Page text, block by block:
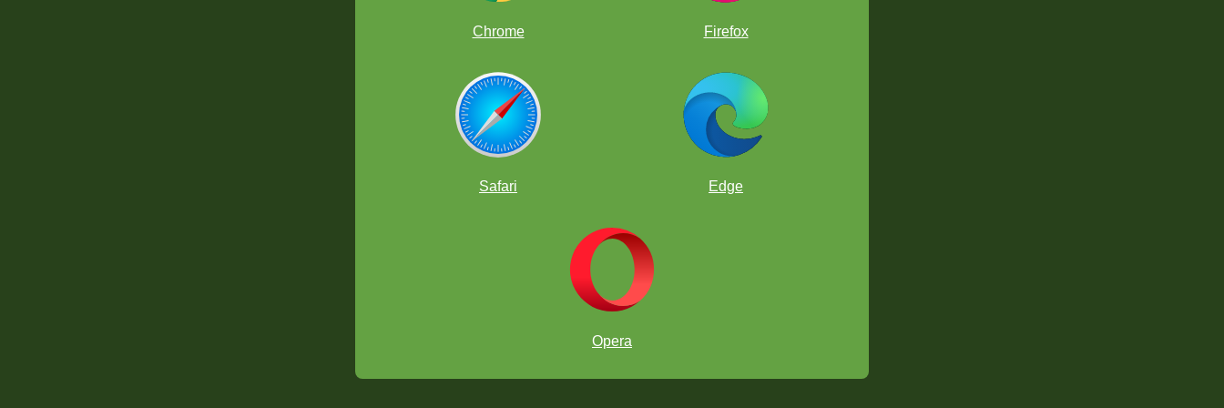
Chrome Firefox
Safari Edge
Opera